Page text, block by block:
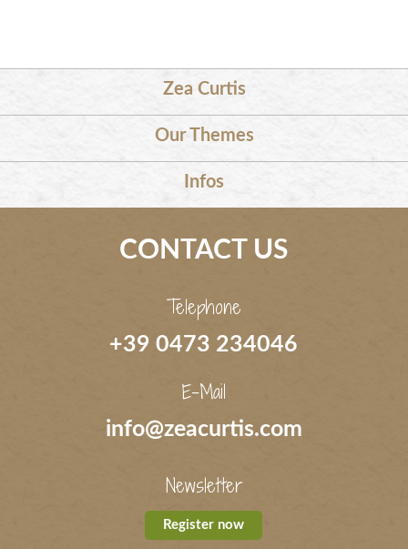
Zea Curtis
Our Themes
Infos
CONTACT US
Telephone
+39 0473 234046
E-Mail
info@zeacurtis.com
Newsletter
Register now